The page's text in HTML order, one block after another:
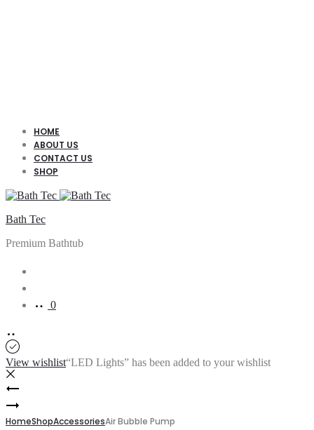
HOME
ABOUT US
CONTACT US
SHOP
Bath Tec
Premium Bathtub
0
View wishlist“LED Lights” has been added to your wishlist
Product
navigation
Free
Standing
HomeShopAccessoriesAir Bubble Pump